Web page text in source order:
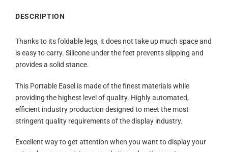
DESCRIPTION
Thanks to its foldable legs, it does not take up much space and
is easy to carry. Silicone under the feet prevents slipping and
provides a solid stance.
This Portable Easel is made of the finest materials while
providing the highest level of quality. Highly automated,
efficient industry production designed to meet the most
stringent quality requirements of the display industry.
Excellent way to get attention when you want to display your